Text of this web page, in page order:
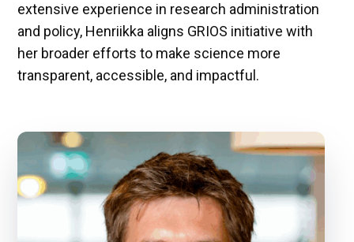
extensive experience in research administration
and policy, Henriikka aligns GRIOS initiative with
her broader efforts to make science more
transparent, accessible, and impactful.